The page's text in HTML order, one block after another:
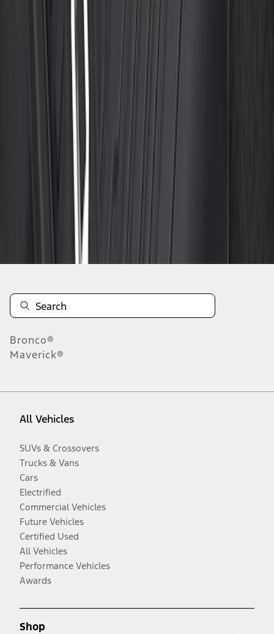
Disclosures
Bronco®
Maverick®
All Vehicles
SUVs & Crossovers
Trucks & Vans
Cars
Electrified
Commercial Vehicles
Future Vehicles
Certified Used
All Vehicles
Performance Vehicles
Awards
Shop